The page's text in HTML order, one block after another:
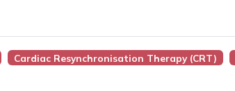
Cardiac Resynchronisation Therapy (CRT)